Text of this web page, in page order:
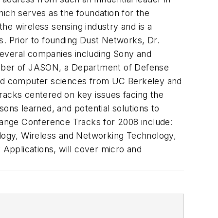
serves as the foundation for the
wireless sensing industry and is a
Prior to founding Dust Networks, Dr.
companies including Sony and
of JASON, a Department of Defense
computer sciences from UC Berkeley and
centered on key issues facing the
learned, and potential solutions to
Conference Tracks for 2008 include:
Wireless and Networking Technology,
will cover micro and